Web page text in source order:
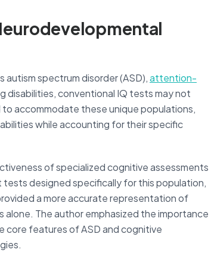
spectrum disorder (ASD),attention-
disabilities, conventional IQ tests may not
accommodate these unique populations,
while accounting for their specific
of specialized cognitive assessments
designed specifically for this population,
a more accurate representation of
The author emphasized the importance
core features of ASD and cognitive